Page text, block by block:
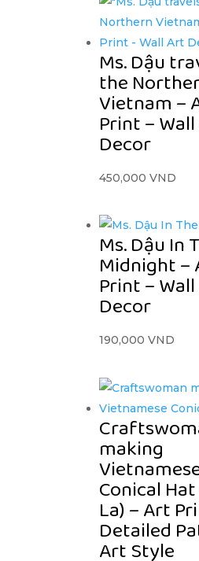
Ms. Dậu
the
Vietnam –
Print –
Decor
450,000 VND
Ms. Dậu In
Midnight –
Print –
Decor
190,000 VND
making
Conical
La) – Art
Detailed
Art Style